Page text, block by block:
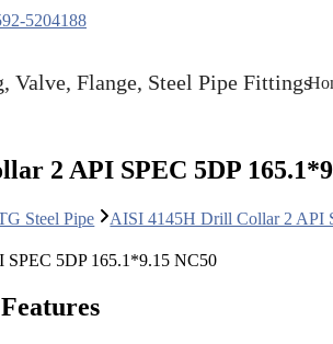
5204188
2 API SPEC 5DP
Steel Pipe AISI 4145H Drill Collar 2 API